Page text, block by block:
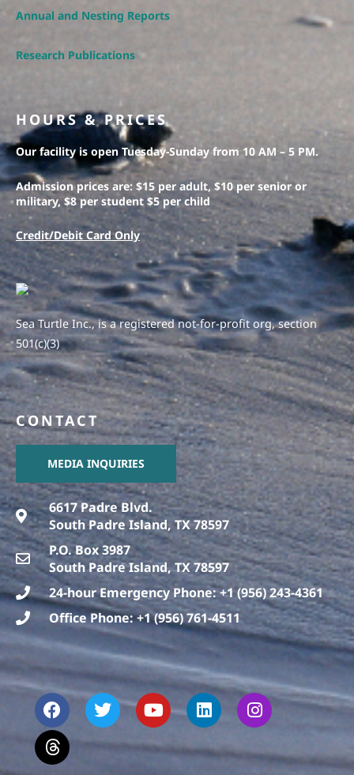
Annual and Nesting Reports
Research Publications
HOURS & PRICES
Our facility is open Tuesday-Sunday from 10 AM – 5 PM.
Admission prices are: $15 per adult, $10 per senior or
military, $8 per student $5 per child
Credit/Debit Card Only
Sea Turtle Inc., is a registered not-for-profit org, section
501(c)(3)
CONTACT
MEDIA INQUIRIES
6617 Padre Blvd.
South Padre Island, TX 78597
P.O. Box 3987
South Padre Island, TX 78597
24-hour Emergency Phone: +1 (956) 243-4361
Office Phone: +1 (956) 761-4511
F
a
c
e
b
o
T
w
i
t
Y
o
u
t
u
L
i
n
k
e
I
n
s
t
a
g
T
h
r
e
a
d